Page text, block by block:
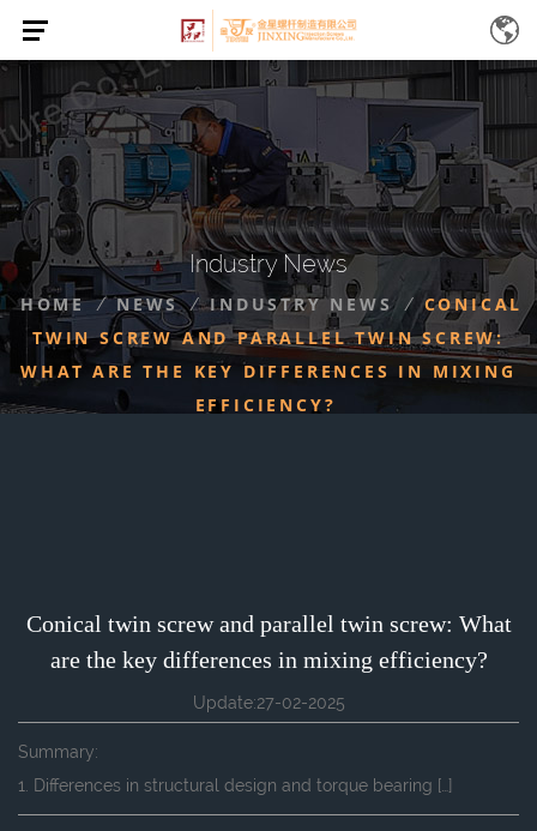
Industry News
HOME / NEWS / INDUSTRY NEWS / CONICAL
TWIN SCREW AND PARALLEL TWIN SCREW:
WHAT ARE THE KEY DIFFERENCES IN MIXING
EFFICIENCY?
Conical twin screw and parallel twin screw: What
are the key differences in mixing efficiency?
Update:27-02-2025
Summary:
1. Differences in structural design and torque bearing […]